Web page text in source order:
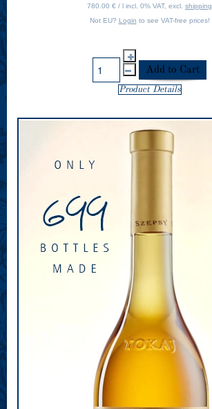
780.00 € / l incl. 0% VAT, excl. shipping
Not EU? Login to see VAT-free prices!
Product Details